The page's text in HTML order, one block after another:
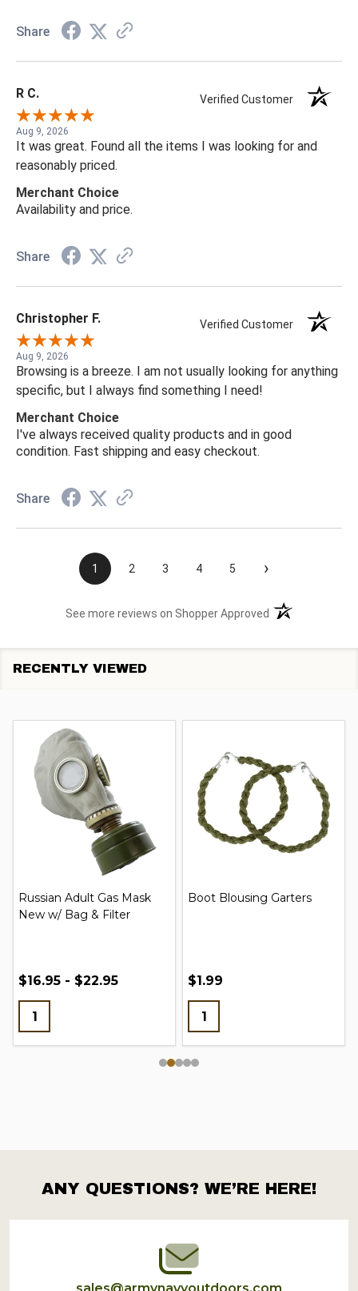
Share
R C. Verified Customer
Aug 9, 2026
It was great. Found all the items I was looking for and
reasonably priced.
Merchant Choice
Availability and price.
Share
Christopher F. Verified Customer
Aug 9, 2026
Browsing is a breeze. I am not usually looking for anything
specific, but I always find something I need!
Merchant Choice
I've always received quality products and in good
condition. Fast shipping and easy checkout.
Share
1 2 3 4 5 ›
See more reviews on Shopper Approved (opens in a new
RECENTLY VIEWED
Russian Adult Gas Mask
New w/ Bag & Filter
$16.95 - $22.95
Boot Blousing Garters
$1.99
Footer
Start
ANY QUESTIONS? WE’RE HERE!